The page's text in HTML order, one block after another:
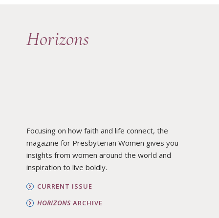
Horizons
Focusing on how faith and life connect, the
magazine for Presbyterian Women gives you
insights from women around the world and
inspiration to live boldly.
CURRENT ISSUE
HORIZONSARCHIVE